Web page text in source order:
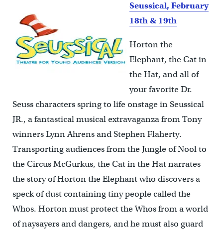
Seussical, February
18th & 19th
Horton the
Elephant, the Cat in
the Hat, and all of
your favorite Dr.
Seuss characters spring to life onstage in Seussical
JR., a fantastical musical extravaganza from Tony
winners Lynn Ahrens and Stephen Flaherty.
Transporting audiences from the Jungle of Nool to
the Circus McGurkus, the Cat in the Hat narrates
the story of Horton the Elephant who discovers a
speck of dust containing tiny people called the
Whos. Horton must protect the Whos from a world
of naysayers and dangers, and he must also guard